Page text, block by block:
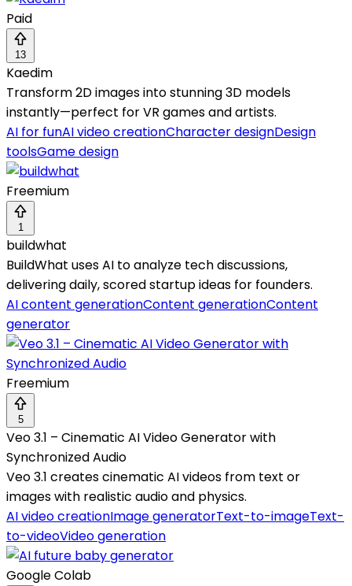
Paid
13
Kaedim
Transform 2D images into stunning 3D models
instantly—perfect for VR games and artists.
AI for funAI video creationCharacter designDesign
toolsGame design
Freemium
1
buildwhat
BuildWhat uses AI to analyze tech discussions,
delivering daily, scored startup ideas for founders.
AI content generationContent generationContent
generator
Freemium
5
Veo 3.1 – Cinematic AI Video Generator with
Synchronized Audio
Veo 3.1 creates cinematic AI videos from text or
images with realistic audio and physics.
AI video creationImage generatorText-to-imageText-
to-videoVideo generation
Google Colab